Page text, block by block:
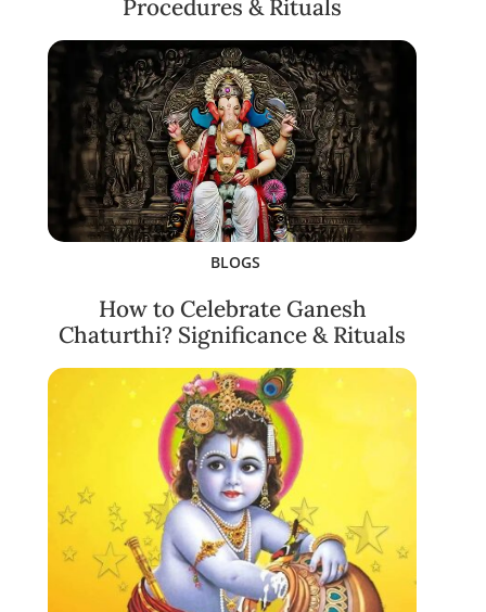
Procedures & Rituals
BLOGS
How to Celebrate Ganesh
Chaturthi? Significance & Rituals